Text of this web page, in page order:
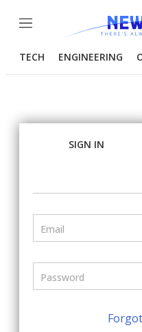
Menu
TECH ENGINEERING
SIGN IN